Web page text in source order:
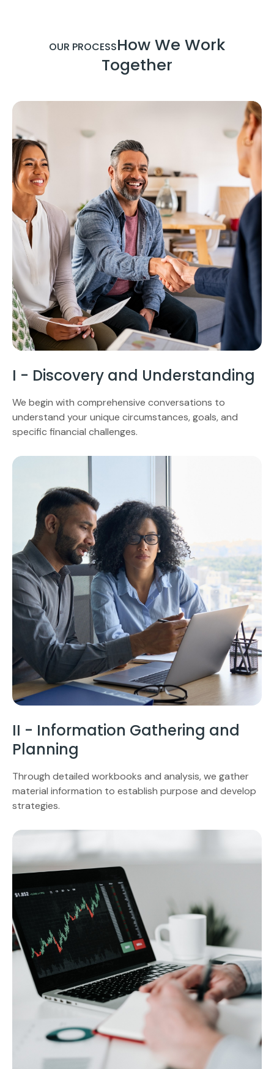
OUR PROCESSHow We Work
Together
I - Discovery and Understanding
We begin with comprehensive conversations to
understand your unique circumstances, goals, and
specific financial challenges.
II - Information Gathering and
Planning
Through detailed workbooks and analysis, we gather
material information to establish purpose and develop
strategies.